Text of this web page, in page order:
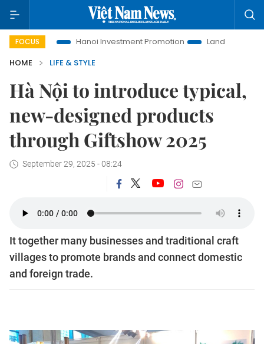
FOCUSHanoi Investment Promotion Land Law Insights
HOME
LIFE & STYLE
Hà Nội to introduce typical,
new-designed products
through Giftshow 2025
September 29, 2025 - 08:24
It together many businesses and traditional craft
villages to promote brands and connect domestic
and foreign trade.